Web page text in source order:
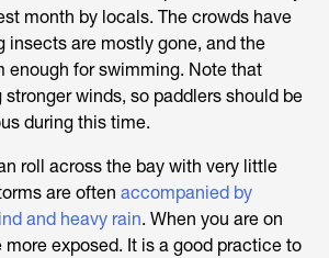
month by locals. The crowds have
insects are mostly gone, and the
enough for swimming. Note that
winds, so paddlers should be
during this time.
roll across the bay with very little
are often accompanied by
and heavy rain. When you are on
more exposed. It is a good practice to